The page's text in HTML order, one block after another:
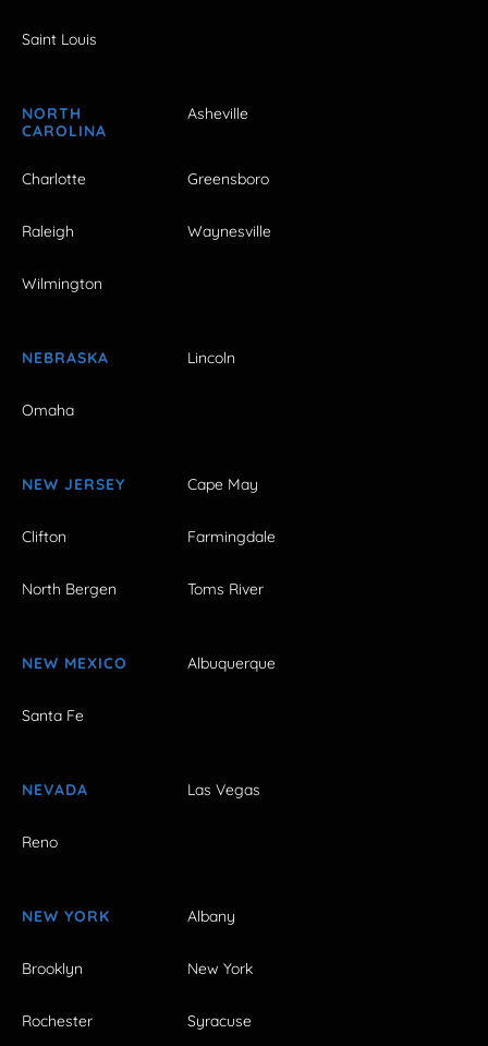
Saint Louis
NORTH
CAROLINA
Asheville
Charlotte Greensboro
Raleigh Waynesville
Wilmington
NEBRASKA Lincoln
Omaha
NEW JERSEY Cape May
Clifton Farmingdale
North Bergen Toms River
NEW MEXICO Albuquerque
Santa Fe
NEVADA Las Vegas
Reno
NEW YORK Albany
Brooklyn New York
Rochester Syracuse